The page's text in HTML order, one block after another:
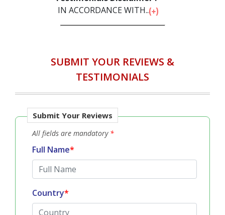
IN ACCORDANCE WITH...
SUBMIT YOUR REVIEWS &
TESTIMONIALS
Submit Your Reviews
All fields are mandatory *
Full Name*
Country*